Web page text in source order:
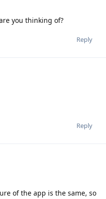
you thinking of?
Reply
Reply
of the app is the same, so